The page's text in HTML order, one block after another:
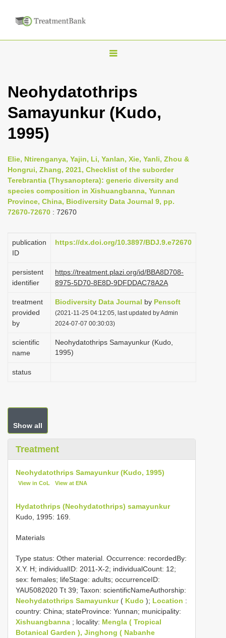
T
g
l
e
v
i
g
Neohydatothrips
Samayunkur (Kudo,
1995)
Elie, Ntirenganya, Yajin, Li, Yanlan, Xie, Yanli, Zhou &
Hongrui, Zhang, 2021, Checklist of the suborder
Terebrantia (Thysanoptera): generic diversity and
species composition in Xishuangbanna, Yunnan
Province, China, Biodiversity Data Journal 9, pp.
72670-72670 : 72670
publication
ID
https://dx.doi.org/10.3897/BDJ.9.e72670
persistent
identifier
https://treatment.plazi.org/id/BBA8D708-
8975-5D70-8E8D-9DFDDAC78A2A
treatment
provided
by
Biodiversity Data Journal by Pensoft
(2021-11-25 04:12:05, last updated by Admin
2024-07-07 00:30:03)
scientific
name
Neohydatothrips Samayunkur (Kudo,
1995)
status
Show all
Treatment
Neohydatothrips Samayunkur (Kudo, 1995)
View in CoL View at ENA
Hydatothrips (Neohydatothrips) samayunkur
Kudo, 1995: 169.
Materials
Type status: Other material. Occurrence: recordedBy:
X.Y. H; individualID: 2011-X-2; individualCount: 12;
sex: females; lifeStage: adults; occurrenceID:
YAU5082020 Tt 39; Taxon: scientificNameAuthorship:
Neohydatothrips Samayunkur ( Kudo ); Location :
country: China; stateProvince: Yunnan; municipality:
Xishuangbanna ; locality: Mengla ( Tropical
Botanical Garden ), Jinghong ( Nabanhe